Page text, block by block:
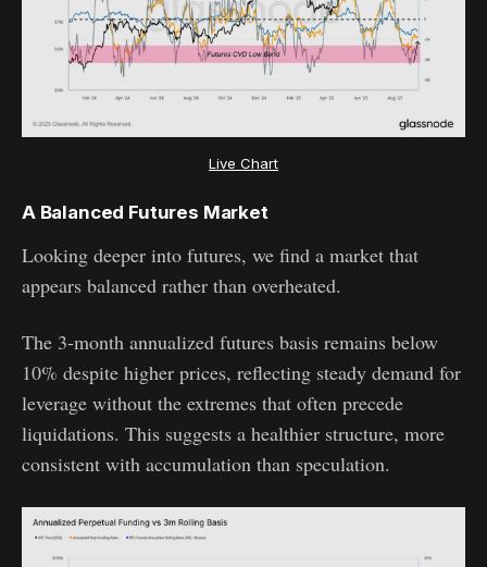
Live Chart
A Balanced Futures Market
Looking deeper into futures, we find a market that
appears balanced rather than overheated.
The 3-month annualized futures basis remains below
10% despite higher prices, reflecting steady demand for
leverage without the extremes that often precede
liquidations. This suggests a healthier structure, more
consistent with accumulation than speculation.